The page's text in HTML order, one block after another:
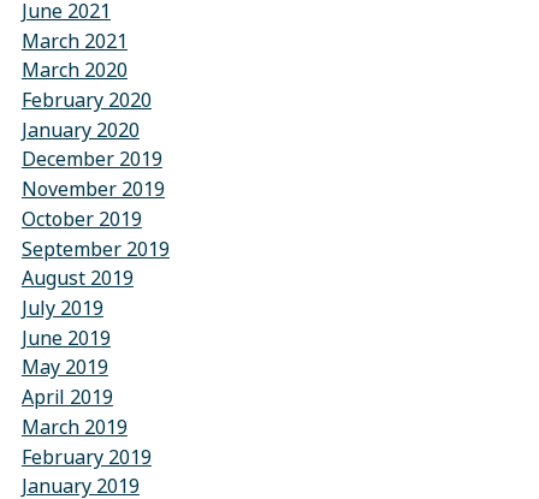
June 2021
March 2021
March 2020
February 2020
January 2020
December 2019
November 2019
October 2019
September 2019
August 2019
July 2019
June 2019
May 2019
April 2019
March 2019
February 2019
January 2019